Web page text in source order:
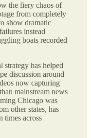
the fiery chaos of
from completely
show dramatic
instead
boats recorded
strategy has helped
discussion around
now capturing
mainstream news
Chicago was
other states, has
times across